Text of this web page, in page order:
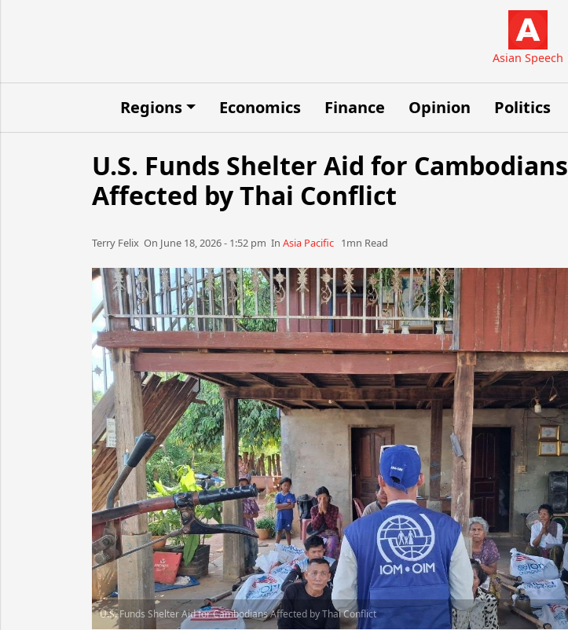
Asian Speech
Regions Economics Finance Opinion Politics
U.S. Funds Shelter Aid for Cambodians
Affected by Thai Conflict
Terry Felix​​​​ On June 18, 2026 - 1:52 pm​ In Asia Pacific 1mn Read
U.S. Funds Shelter Aid for Cambodians Affected by Thai Conflict